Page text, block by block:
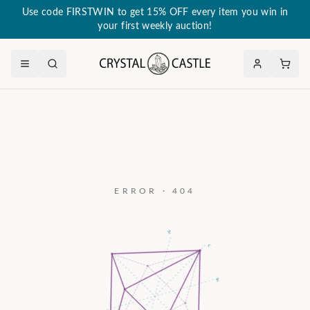
Use code FIRSTWIN to get 15% OFF every item you win in
your first weekly auction!
ERROR · 404
c
a₂
a₃